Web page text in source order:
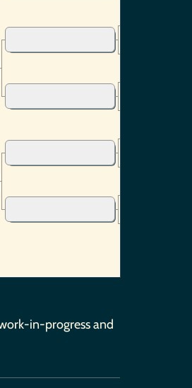
in-progress and